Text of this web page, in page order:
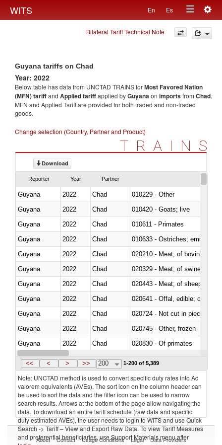
WITS En Es
Toggle
navigation
Bilateral Tariff Technical Note
Guyana tariffs on Chad
Year: 2022
Below table has data from UNCTAD TRAINS forMost Favored Nation
(MFN) tariffand Applied tariffapplied byGuyanaon importsfrom Chad.
MFN and Applied Tariff are provided for both traded and non-traded
goods.
Change selection (Country, Partner and Product)
TRAINS
Download
Reporter Year Partner
Guyana 2022 Chad
010229 - Other
Guyana
2022 Chad
010420 - Goats; live
Guyana
2022 Chad
010611 - Primates
Guyana
2022 Chad
010633 - Ostriches; emus
Guyana
2022 Chad
020210 - Meat; of bovine
Guyana
2022 Chad
020329 - Meat; of swine,
Guyana
2022 Chad
020443 - Meat; of sheep
Guyana
2022 Chad
020641 - Offal, edible; of
Guyana
2022 Chad
020724 - Not cut in pieces,
Guyana
2022 Chad
020745 - Other, frozen
Guyana
2022 Chad
020830 - Of primates
Guyana
2022 Chad
<< < > >> 200 1-200 of 5,389
Note: UNCTAD method is used to convert specific duty rates into Ad
valorem equivalents (AVEs). The sort icon on the column header can
be used to sort the data and the filter icon can be used to narrow
search results. Arrows at the bottom of the page allow navigating the
data. To download an entire tariff schedule (raw data and specific
duty estimated AVEs), the user needs to login to WITS and use Quick
Search -> Tariff – View and Export Raw Data. To view Tariff Measures
and preferential beneficiaries, use Support Materials menu after
About Contact Usage Conditions Legal Data Providers